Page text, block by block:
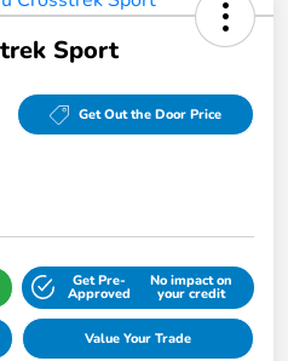
Sport
Get Out the Door Price
Get Pre-
Approved
No impact on
your credit
Value Your Trade